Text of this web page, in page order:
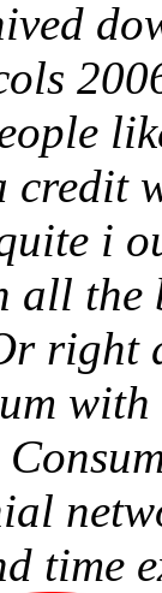
i
all the
right
time